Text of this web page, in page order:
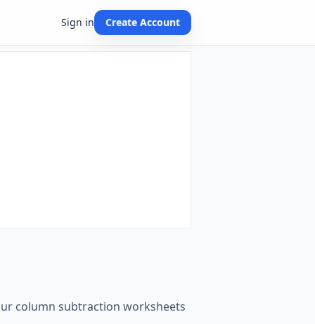
Sign in Create Account
column subtraction worksheets